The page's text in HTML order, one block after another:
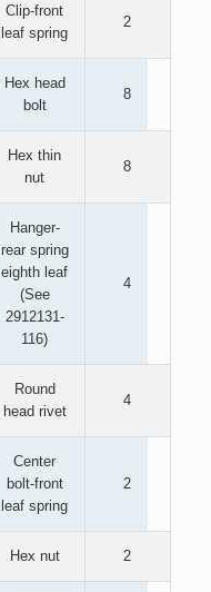
Clip-front
leaf spring
2
Hex head
bolt
8
Hex thin
nut
8
Hanger-
rear spring
eighth leaf
(See
2912131-
116)
4
Round
head rivet
4
Center
bolt-front
leaf spring
2
Hex nut 2